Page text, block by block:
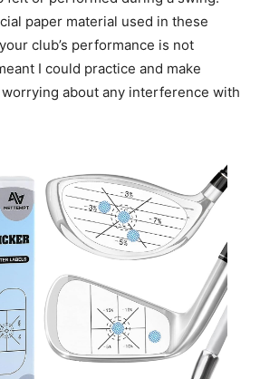
paper material used in these
club’s performance is not
I could practice and make
about any interference with